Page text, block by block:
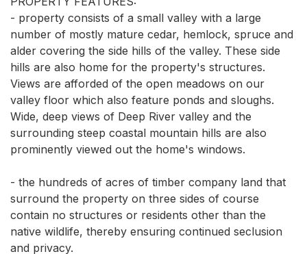
- property consists of a small valley with a large
number of mostly mature cedar, hemlock, spruce and
alder covering the side hills of the valley. These side
hills are also home for the property's structures.
Views are afforded of the open meadows on our
valley floor which also feature ponds and sloughs.
Wide, deep views of Deep River valley and the
surrounding steep coastal mountain hills are also
prominently viewed out the home's windows.
- the hundreds of acres of timber company land that
surround the property on three sides of course
contain no structures or residents other than the
native wildlife, thereby ensuring continued seclusion
and privacy.